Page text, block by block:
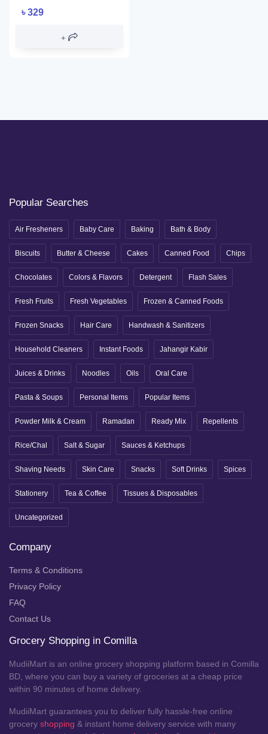
৳329
Popular Searches
Air Fresheners Baby Care Baking Bath & Body
Biscuits Butter & Cheese Cakes Canned Food Chips
Chocolates Colors & Flavors Detergent Flash Sales
Fresh Fruits Fresh Vegetables Frozen & Canned Foods
Frozen Snacks Hair Care Handwash & Sanitizers
Household Cleaners Instant Foods Jahangir Kabir
Juices & Drinks Noodles Oils Oral Care
Pasta & Soups Personal Items Popular Items
Powder Milk & Cream Ramadan Ready Mix Repellents
Rice/Chal Salt & Sugar Sauces & Ketchups
Shaving Needs Skin Care Snacks Soft Drinks Spices
Stationery Tea & Coffee Tissues & Disposables
Uncategorized
Company
Terms & Conditions
Privacy Policy
FAQ
Contact Us
Grocery Shopping in Comilla
MudiiMart is an online grocery shopping platform based in Comilla
BD, where you can buy a variety of groceries at a cheap price
within 90 minutes of home delivery.
MudiiMart guarantees you to deliver fully hassle-free online
grocery shopping & instant home delivery service with many